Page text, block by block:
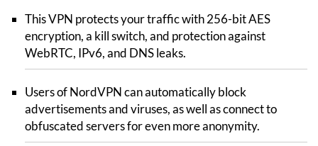
This VPN protects your traffic with 256-bit AES
encryption, a kill switch, and protection against
WebRTC, IPv6, and DNS leaks.
Users of NordVPN can automatically block
advertisements and viruses, as well as connect to
obfuscated servers for even more anonymity.